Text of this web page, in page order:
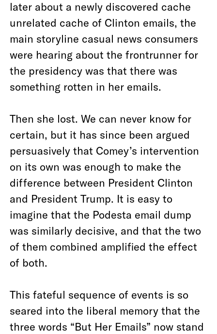
later about a newly discovered cache
unrelated cache of Clinton emails, the
main storyline casual news consumers
were hearing about the frontrunner for
the presidency was that there was
something rotten in her emails.
Then she lost. We can never know for
certain, but it has since been argued
persuasively that Comey’s intervention
on its own was enough to make the
difference between President Clinton
and President Trump. It is easy to
imagine that the Podesta email dump
was similarly decisive, and that the two
of them combined amplified the effect
of both.
This fateful sequence of events is so
seared into the liberal memory that the
three words “But Her Emails” now stand